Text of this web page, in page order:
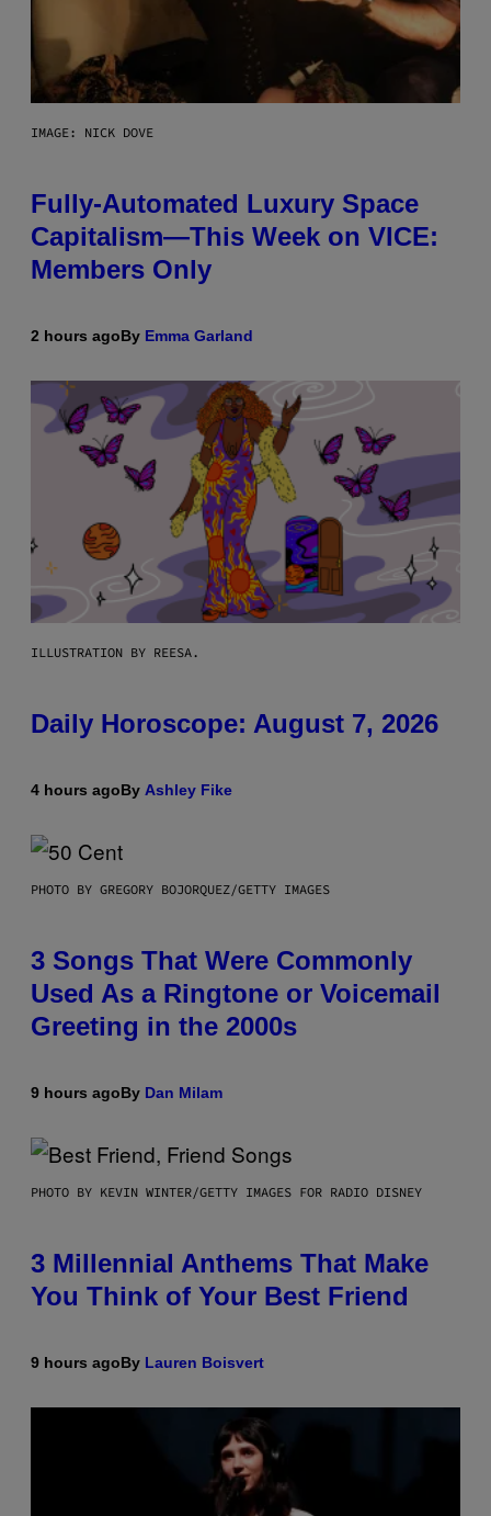
IMAGE: NICK DOVE
Fully-Automated Luxury Space
Capitalism—This Week on VICE:
Members Only
2 hours agoBy Emma Garland
ILLUSTRATION BY REESA.
Daily Horoscope: August 7, 2026
4 hours agoBy Ashley Fike
PHOTO BY GREGORY BOJORQUEZ/GETTY IMAGES
3 Songs That Were Commonly
Used As a Ringtone or Voicemail
Greeting in the 2000s
9 hours agoBy Dan Milam
PHOTO BY KEVIN WINTER/GETTY IMAGES FOR RADIO DISNEY
3 Millennial Anthems That Make
You Think of Your Best Friend
9 hours agoBy Lauren Boisvert